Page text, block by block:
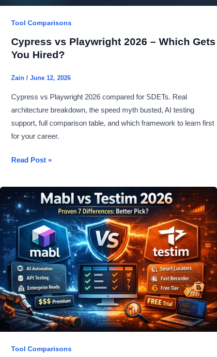
Tool Comparisons
Cypress vs Playwright 2026 – Which Gets
You Hired?
Zain / June 12, 2026
Cypress vs Playwright 2026 compared for SDETs. Real
architecture breakdown, the speed myth busted, AI testing
support, full comparison table, and which framework to learn first
for your career.
Cypress
Playwright
2026
Which
Gets
You
Hired?
Read Post »
Tool Comparisons